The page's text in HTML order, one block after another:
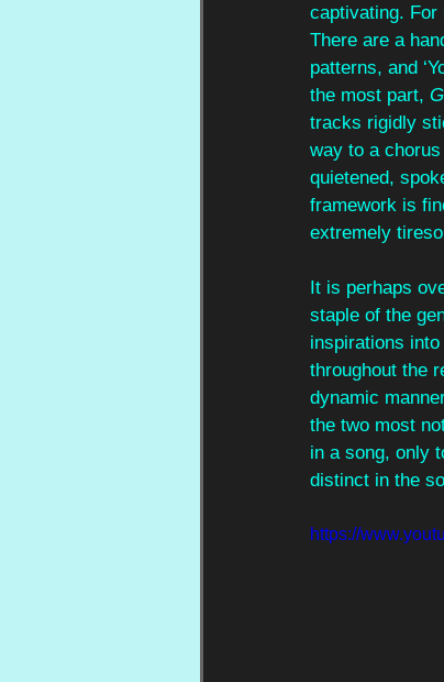
captivating.
There are a
patterns, and
the most part,
tracks rigidly
way to a
quietened,
framework is
extremely
It is perhaps
staple of the
inspirations
throughout the
dynamic
the two most
in a song, only
distinct in the
https://